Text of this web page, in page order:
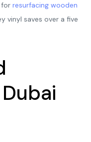
for resurfacing wooden
vinyl saves over a five